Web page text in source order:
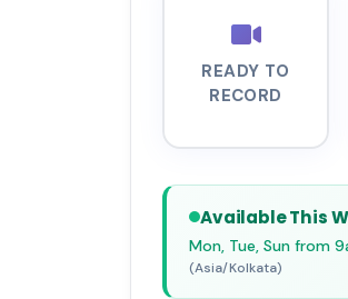
READY TO
RECORD
Available This
Mon, Tue, Sun from
(Asia/Kolkata)